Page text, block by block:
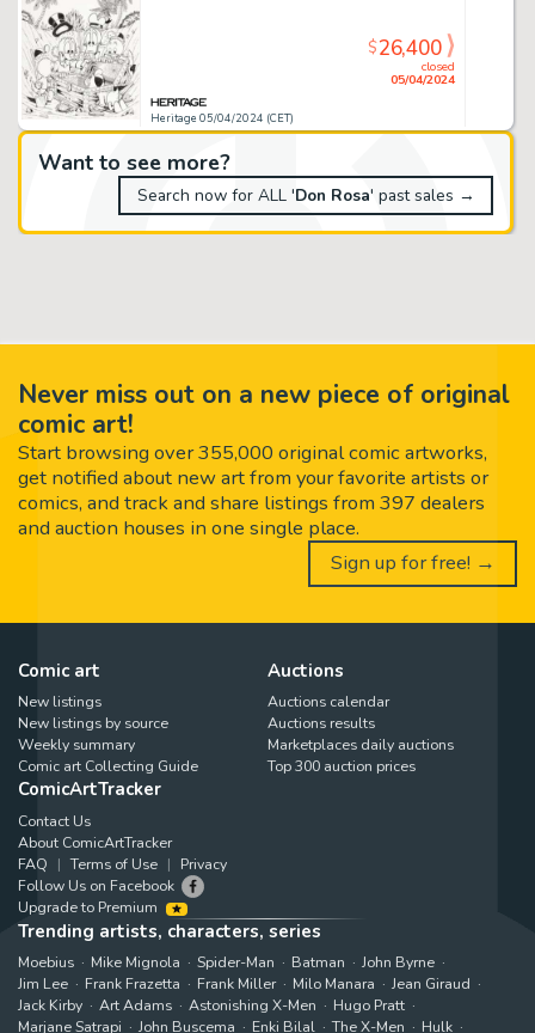
Want to see more?
Search now for ALL 'Don Rosa' past sales →
Heritage 05/04/2024 (CET)
closed
05/04/2024
$26,400
Never miss out on a new piece of original
comic art!
Start browsing over 355,000 original comic artworks,
get notified about new art from your favorite artists or
comics, and track and share listings from 397 dealers
and auction houses in one single place.
Sign up for free! →
Comic art
New listings
New listings by source
Weekly summary
Comic art Collecting Guide
Auctions
Auctions calendar
Auctions results
Marketplaces daily auctions
Top 300 auction prices
ComicArtTracker
Contact Us
About ComicArtTracker
FAQ
Terms of Use
Privacy
Follow Us on Facebook
Upgrade to Premium
Trending artists, characters, series
Moebius Mike Mignola Spider-Man Batman
John Byrne
Jim Lee
Frank Frazetta Frank Miller Milo Manara
Jean Giraud
Jack Kirby
Art Adams Astonishing X-Men
Hugo Pratt
Marjane Satrapi
John Buscema Enki Bilal The X-Men Hulk